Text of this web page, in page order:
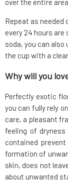
over the entire
Repeat as needed
every 24 hours
soda, you can
the cup with a
Why will you
Perfectly exotic
you can fully rely
care, a pleasant
feeling of
contained
formation of
skin, does not
about unwanted